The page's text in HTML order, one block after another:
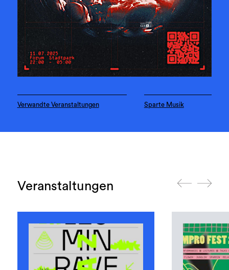
Verwandte Veranstaltungen Sparte Musik
Veranstaltungen